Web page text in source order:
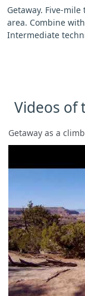
Getaway. Five-
area. Combine
Intermediate
Videos of
Getaway as a